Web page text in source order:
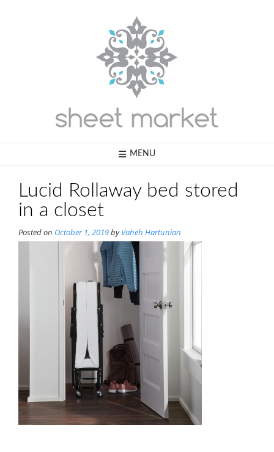
MENU
Lucid Rollaway bed stored
in a closet
Posted on October 1, 2019byVaheh Hartunian